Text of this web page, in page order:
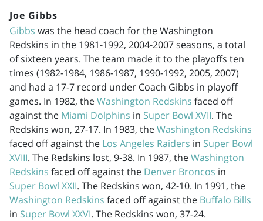
Joe Gibbs
Gibbs was the head coach for the Washington
Redskins in the 1981-1992, 2004-2007seasons, a total
of sixteen years. The team made it to the playoffs ten
times (1982-1984, 1986-1987, 1990-1992, 2005, 2007)
and had a 17-7 record under Coach Gibbs in playoff
games. In 1982, theWashington Redskins faced off
against the Miami Dolphins in Super Bowl XVII. The
Redskins won, 27-17. In 1983, theWashington Redskins
faced off against the Los Angeles Raiders in Super Bowl
XVIII. The Redskins lost, 9-38. In 1987, theWashington
Redskins faced off against the Denver Broncos in
Super Bowl XXII. The Redskins won, 42-10. In 1991, the
Washington Redskins faced off against the Buffalo Bills
in Super Bowl XXVI. The Redskins won, 37-24.